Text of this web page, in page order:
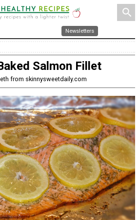
search
Newsletters
Salmon Fillet
from skinnysweetdaily.com